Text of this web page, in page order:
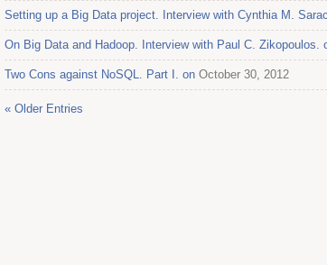
Setting up a Big Data project. Interview with Cynthia M.
On Big Data and Hadoop. Interview with Paul C. Zikopoulos.
Two Cons against NoSQL. Part I. on October 30, 2012
« Older Entries